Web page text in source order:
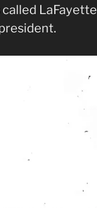
LaFayette